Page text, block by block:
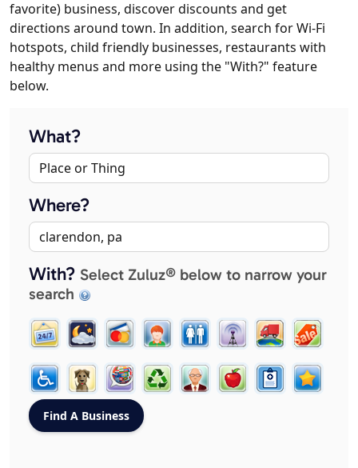
favorite) business, discover discounts and get
directions around town. In addition, search for Wi-Fi
hotspots, child friendly businesses, restaurants with
healthy menus and more using the "With?" feature
below.
What?
Where?
With? Select Zuluz® below to narrow your
search